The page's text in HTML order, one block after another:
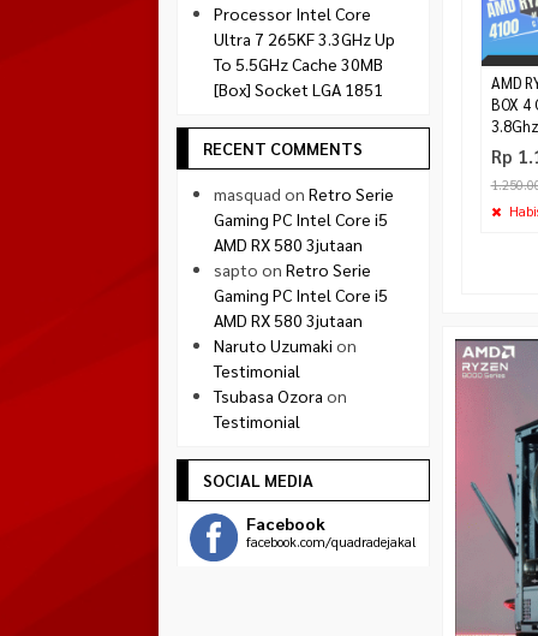
AMD
BOX 4
3.8Ghz
Rp
Processor Intel Core
Ultra 7 265KF 3.3GHz Up
To 5.5GHz Cache 30MB
[Box] Socket LGA 1851
RECENT COMMENTS
masquad on Retro Serie
Gaming PC Intel Core i5
AMD RX 580 3jutaan
sapto on Retro Serie
Gaming PC Intel Core i5
AMD RX 580 3jutaan
Naruto Uzumaki on
Testimonial
Tsubasa Ozora on
Testimonial
SOCIAL MEDIA
Facebook
facebook.com/quadradejakal